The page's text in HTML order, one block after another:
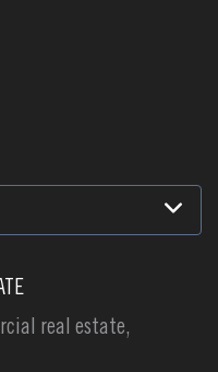
real estate,